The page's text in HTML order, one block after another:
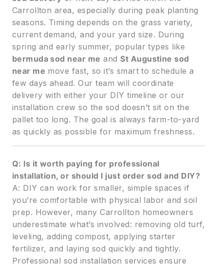
Carrollton area, especially during peak planting
seasons. Timing depends on the grass variety,
current demand, and your yard size. During
spring and early summer, popular types like
bermuda sod near me andSt Augustine sod
near me move fast, so it’s smart to schedule a
few days ahead. Our team will coordinate
delivery with either your DIY timeline or our
installation crew so the sod doesn’t sit on the
pallet too long. The goal is always farm-to-yard
as quickly as possible for maximum freshness.
Q: Is it worth paying for professional
installation, or should I just order sod and DIY?
A: DIY can work for smaller, simple spaces if
you’re comfortable with physical labor and soil
prep. However, many Carrollton homeowners
underestimate what’s involved: removing old turf,
leveling, adding compost, applying starter
fertilizer, and laying sod quickly and tightly.
Professional sod installation services ensure